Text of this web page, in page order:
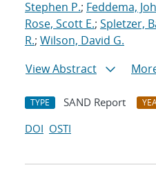
Stephen P.; Feddema,
Rose, Scott E.; Spletzer,
R.; Wilson, David G.
View Abstract
TYPE SAND Report
DOI OSTI